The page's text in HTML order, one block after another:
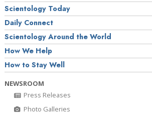
Scientology Today
Daily Connect
Scientology Around the World
How We Help
How to Stay Well
NEWSROOM
Press Releases
Photo Galleries